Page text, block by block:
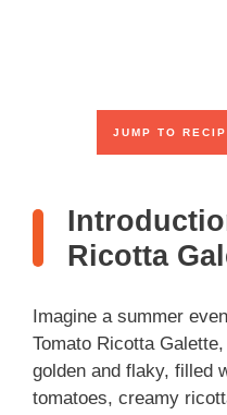
JUMP TO
Ricotta
Imagine a summer
Tomato Ricotta
golden and flaky, filled
tomatoes, creamy